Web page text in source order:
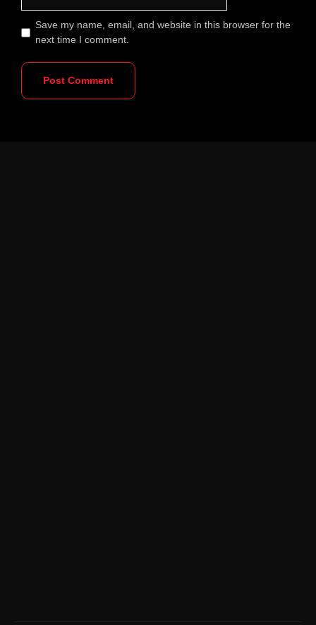
Save my name, email, and website in this browser for the
next time I comment.